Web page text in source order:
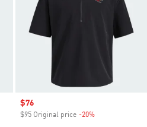
Sale price
$76
$95 Original price -20%